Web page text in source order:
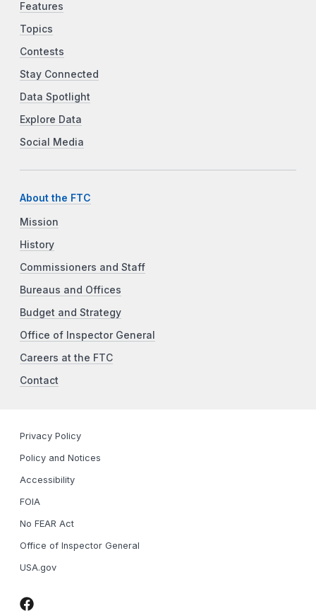
Features
Topics
Contests
Stay Connected
Data Spotlight
Explore Data
Social Media
About the FTC
Mission
History
Commissioners and Staff
Bureaus and Offices
Budget and Strategy
Office of Inspector General
Careers at the FTC
Contact
Privacy Policy
Policy and Notices
Accessibility
FOIA
No FEAR Act
Office of Inspector General
USA.gov